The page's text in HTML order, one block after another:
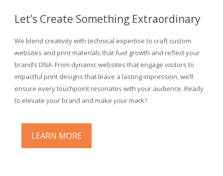
Let’s Create Something Extraordinary
We blend creativity with technical expertise to craft custom
websites and print materials that fuel growth and reflect your
brand’s DNA. From dynamic websites that engage visitors to
impactful print designs that leave a lasting impression, we’ll
ensure every touchpoint resonates with your audience. Ready
to elevate your brand and make your mark?
LEARN MORE